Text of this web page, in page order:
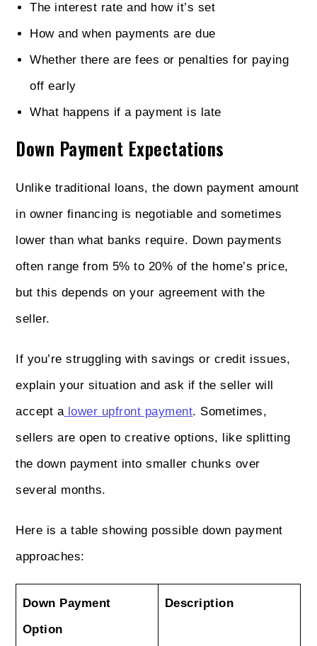
The interest rate and how it’s set
How and when payments are due
Whether there are fees or penalties for paying
off early
What happens if a payment is late
Down Payment Expectations
Unlike traditional loans, the down payment amount
in owner financing is negotiable and sometimes
lower than what banks require. Down payments
often range from 5% to 20% of the home’s price,
but this depends on your agreement with the
seller.
If you’re struggling with savings or credit issues,
explain your situation and ask if the seller will
accept alower upfront payment. Sometimes,
sellers are open to creative options, like splitting
the down payment into smaller chunks over
several months.
Here is a table showing possible down payment
approaches:
Down Payment
Option
Description